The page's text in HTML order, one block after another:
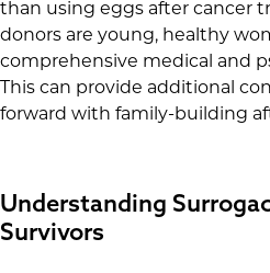
than using eggs after cancer
donors are young, healthy
comprehensive medical and
This can provide additional
forward with family-building
Understanding
Survivors